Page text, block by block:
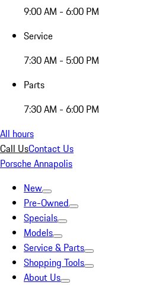
9:00 AM - 6:00 PM
Service
7:30 AM - 5:00 PM
Parts
7:30 AM - 6:00 PM
All hours
Call UsContact Us
Porsche Annapolis
New
Pre-Owned
Specials
Models
Service & Parts
Shopping Tools
About Us